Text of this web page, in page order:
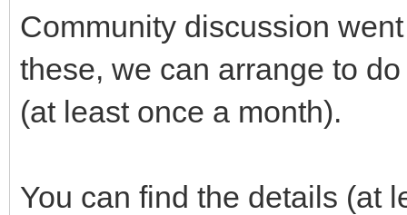
Community discussion
these, we can arrange to
(at least once a month).
You can find the details (at